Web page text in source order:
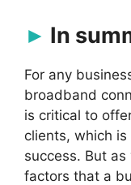
In
For any
broadband
is critical to
clients, which
success. But
factors that a